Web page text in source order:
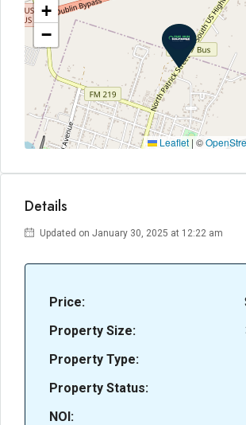
+
−
Leaflet | ©
Details
Updated on January 30, 2025 at 12:22 am
Price:
Property Size:
Property Type:
Property Status:
NOI: